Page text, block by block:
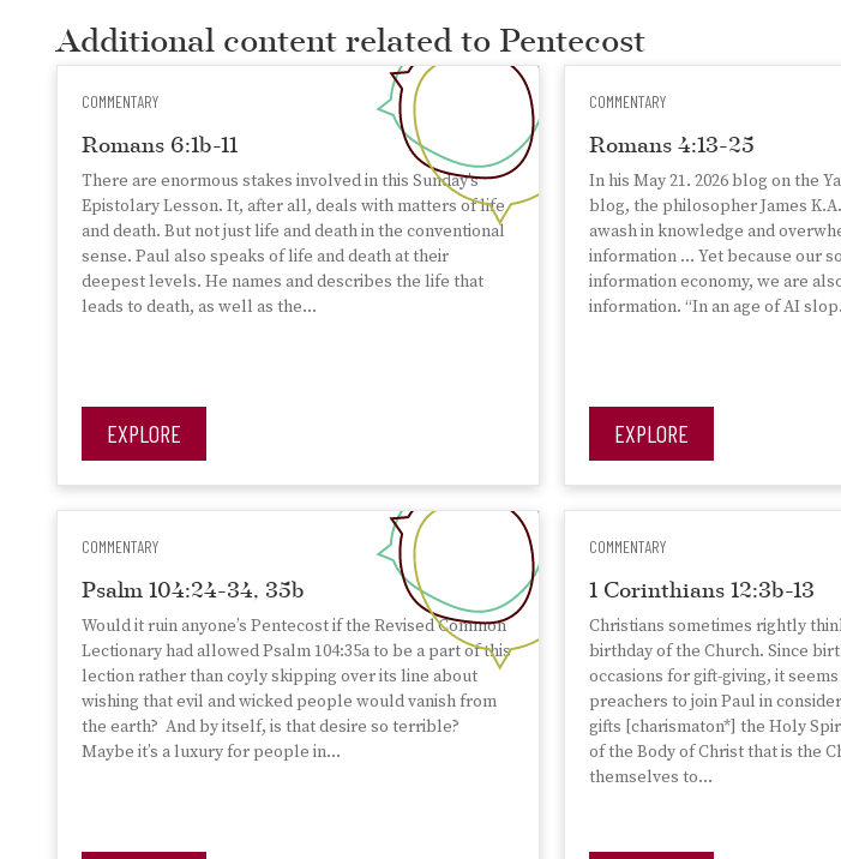
Additional content related to Pentecost
COMMENTARY
Romans 6:1b-11
There are enormous stakes involved in this Sunday’s
Epistolary Lesson. It, after all, deals with matters of life
and death. But not just life and death in the conventional
sense. Paul also speaks of life and death at their
deepest levels. He names and describes the life that
leads to death, as well as the…
EXPLORE
COMMENTARY
Romans 4:13-25
In his May 21. 2026 blog on the
blog, the philosopher James
awash in knowledge and
information … Yet because our
information economy, we are
information. “In an age of AI
EXPLORE
COMMENTARY
Psalm 104:24-34, 35b
Would it ruin anyone’s Pentecost if the Revised Common
Lectionary had allowed Psalm 104:35a to be a part of this
lection rather than coyly skipping over its line about
wishing that evil and wicked people would vanish from
the earth? And by itself, is that desire so terrible?
Maybe it’s a luxury for people in…
COMMENTARY
1 Corinthians 12:3b-13
Christians sometimes rightly
birthday of the Church. Since
occasions for gift-giving, it
preachers to join Paul in
gifts [charismaton*] the Holy
of the Body of Christ that is the
themselves to…